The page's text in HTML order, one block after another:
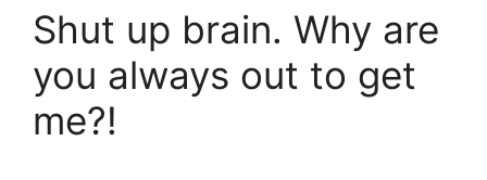
Shut up brain. Why are
you always out to get
me?!